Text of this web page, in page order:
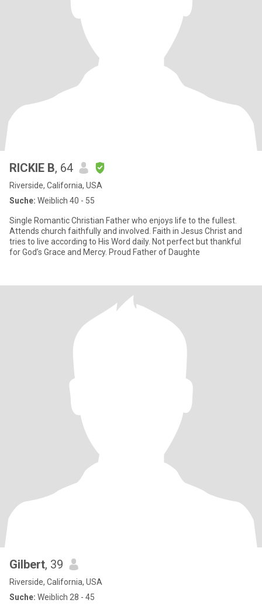
RICKIE B, 64
Riverside, California, USA
Suche: Weiblich 40 - 55
Single Romantic Christian Father who enjoys life to the fullest.
Attends church faithfully and involved. Faith in Jesus Christ and
tries to live according to His Word daily. Not perfect but thankful
for God’s Grace and Mercy. Proud Father of Daughte
Gilbert, 39
Riverside, California, USA
Suche: Weiblich 28 - 45